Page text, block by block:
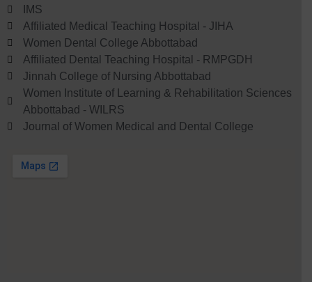
IMS
Affiliated Medical Teaching Hospital - JIHA
Women Dental College Abbottabad
Affiliated Dental Teaching Hospital - RMPGDH
Jinnah College of Nursing Abbottabad
Women Institute of Learning & Rehabilitation Sciences
Abbottabad - WILRS
Journal of Women Medical and Dental College